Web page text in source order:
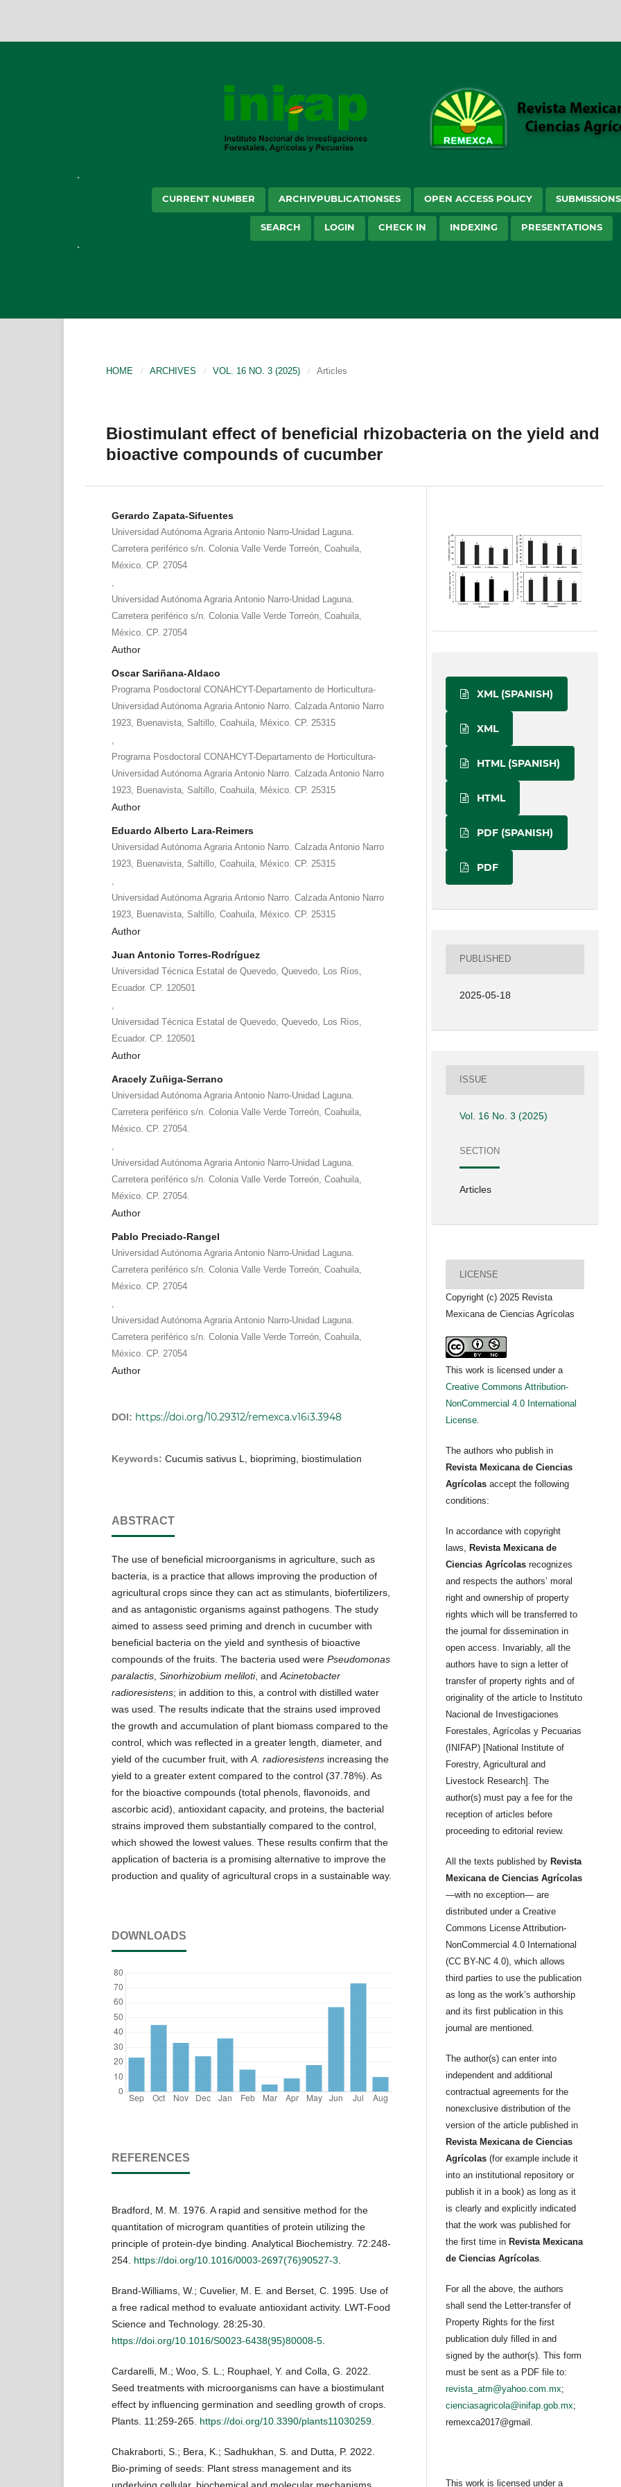
CURRENT NUMBER ARCHIVPUBLICATIONSES OPEN ACCESS POLICY SUBMISSIONS
SEARCH LOGIN CHECK IN INDEXING PRESENTATIONS
HOME / ARCHIVES / VOL. 16 NO. 3 (2025) / Articles
Biostimulant effect of beneficial rhizobacteria on the yield and
bioactive compounds of cucumber
Gerardo Zapata-Sifuentes
Universidad Autónoma Agraria Antonio Narro-Unidad Laguna.
Carretera periférico s/n. Colonia Valle Verde Torreón, Coahuila,
México. CP. 27054
Universidad Autónoma Agraria Antonio Narro-Unidad Laguna.
Carretera periférico s/n. Colonia Valle Verde Torreón, Coahuila,
México. CP. 27054
Author
Oscar Sariñana-Aldaco
Programa Posdoctoral CONAHCYT-Departamento de Horticultura-
Universidad Autónoma Agraria Antonio Narro. Calzada Antonio Narro
1923, Buenavista, Saltillo, Coahuila, México. CP. 25315
Programa Posdoctoral CONAHCYT-Departamento de Horticultura-
Universidad Autónoma Agraria Antonio Narro. Calzada Antonio Narro
1923, Buenavista, Saltillo, Coahuila, México. CP. 25315
Author
Eduardo Alberto Lara-Reimers
Universidad Autónoma Agraria Antonio Narro. Calzada Antonio Narro
1923, Buenavista, Saltillo, Coahuila, México. CP. 25315
Universidad Autónoma Agraria Antonio Narro. Calzada Antonio Narro
1923, Buenavista, Saltillo, Coahuila, México. CP. 25315
Author
Juan Antonio Torres-Rodríguez
Universidad Técnica Estatal de Quevedo, Quevedo, Los Ríos,
Ecuador. CP. 120501
Universidad Técnica Estatal de Quevedo, Quevedo, Los Ríos,
Ecuador. CP. 120501
Author
Aracely Zuñiga-Serrano
Universidad Autónoma Agraria Antonio Narro-Unidad Laguna.
Carretera periférico s/n. Colonia Valle Verde Torreón, Coahuila,
México. CP. 27054.
Universidad Autónoma Agraria Antonio Narro-Unidad Laguna.
Carretera periférico s/n. Colonia Valle Verde Torreón, Coahuila,
México. CP. 27054.
Author
Pablo Preciado-Rangel
Universidad Autónoma Agraria Antonio Narro-Unidad Laguna.
Carretera periférico s/n. Colonia Valle Verde Torreón, Coahuila,
México. CP. 27054
Universidad Autónoma Agraria Antonio Narro-Unidad Laguna.
Carretera periférico s/n. Colonia Valle Verde Torreón, Coahuila,
México. CP. 27054
Author
DOI: https://doi.org/10.29312/remexca.v16i3.3948
Keywords: Cucumis sativus L, biopriming, biostimulation
ABSTRACT
The use of beneficial microorganisms in agriculture, such as
bacteria, is a practice that allows improving the production of
agricultural crops since they can act as stimulants, biofertilizers,
and as antagonistic organisms against pathogens. The study
aimed to assess seed priming and drench in cucumber with
beneficial bacteria on the yield and synthesis of bioactive
compounds of the fruits. The bacteria used were Pseudomonas
paralactis, Sinorhizobium meliloti, and Acinetobacter
radioresistens; in addition to this, a control with distilled water
was used. The results indicate that the strains used improved
the growth and accumulation of plant biomass compared to the
control, which was reflected in a greater length, diameter, and
yield of the cucumber fruit, with A. radioresistensincreasing the
yield to a greater extent compared to the control (37.78%). As
for the bioactive compounds (total phenols, flavonoids, and
ascorbic acid), antioxidant capacity, and proteins, the bacterial
strains improved them substantially compared to the control,
which showed the lowest values. These results confirm that the
application of bacteria is a promising alternative to improve the
production and quality of agricultural crops in a sustainable way.
DOWNLOADS
REFERENCES
Bradford, M. M. 1976. A rapid and sensitive method for the
quantitation of microgram quantities of protein utilizing the
principle of protein-dye binding. Analytical Biochemistry. 72:248-
254. https://doi.org/10.1016/0003-2697(76)90527-3
Brand-Williams, W.; Cuvelier, M. E. and Berset, C. 1995. Use of
a free radical method to evaluate antioxidant activity. LWT-Food
Science and Technology. 28:25-30.
https://doi.org/10.1016/S0023-6438(95)80008-5.
Cardarelli, M.; Woo, S. L.; Rouphael, Y. and Colla, G. 2022.
Seed treatments with microorganisms can have a biostimulant
effect by influencing germination and seedling growth of crops.
Plants. 11:259-265. https://doi.org/10.3390/plants11030259.
Chakraborti, S.; Bera, K.; Sadhukhan, S. and Dutta, P. 2022.
Bio-priming of seeds: Plant stress management and its
XML (SPANISH)
XML
HTML (SPANISH)
HTML
PDF (SPANISH)
PDF
PUBLISHED
2025-05-18
ISSUE
Vol. 16 No. 3 (2025)
SECTION
Articles
LICENSE
Copyright (c) 2025 Revista
Mexicana de Ciencias Agrícolas
This work is licensed under a
Creative Commons Attribution-
NonCommercial 4.0 International
License.
The authors who publish in
Revista Mexicana de Ciencias
Agrícolasaccept the following
conditions:
In accordance with copyright
laws, Revista Mexicana de
Ciencias Agrícolas recognizes
and respects the authors’ moral
right and ownership of property
rights which will be transferred to
the journal for dissemination in
open access. Invariably, all the
authors have to sign a letter of
transfer of property rights and of
originality of the article to Instituto
Nacional de Investigaciones
Forestales, Agrícolas y Pecuarias
(INIFAP) [National Institute of
Forestry, Agricultural and
Livestock Research]. The
author(s) must pay a fee for the
reception of articles before
proceeding to editorial review.
All the texts published by Revista
Mexicana de Ciencias Agrícolas
—with no exception— are
distributed under a Creative
Commons License Attribution-
NonCommercial 4.0 International
(CC BY-NC 4.0), which allows
third parties to use the publication
as long as the work’s authorship
and its first publication in this
journal are mentioned.
The author(s) can enter into
independent and additional
contractual agreements for the
nonexclusive distribution of the
version of the article published in
Revista Mexicana de Ciencias
Agrícolas (for example include it
into an institutional repository or
publish it in a book) as long as it
is clearly and explicitly indicated
that the work was published for
the first time in Revista Mexicana
de Ciencias Agrícolas.
For all the above, the authors
shall send the Letter-transfer of
Property Rights for the first
publication duly filled in and
signed by the author(s). This form
must be sent as a PDF file to:
revista_atm@yahoo.com.mx;
cienciasagricola@inifap.gob.mx;
remexca2017@gmail.
This work is licensed under a